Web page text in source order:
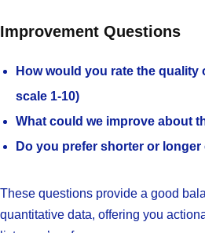
Improvement Questions
How would you rate the quality
scale 1-10)
What could we improve about
Do you prefer shorter or longer
These questions provide a good
quantitative data, offering you